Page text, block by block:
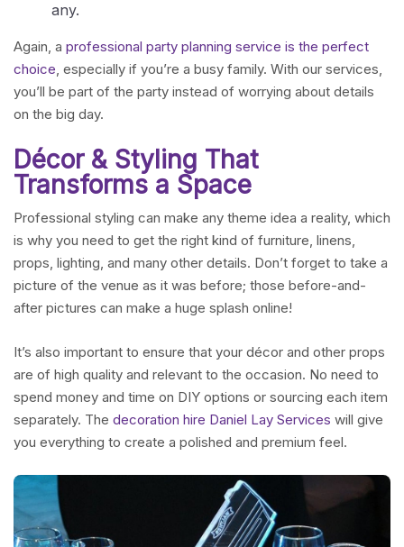
any.
Again, a professional party planning service is the perfect
choice, especially if you’re a busy family. With our services,
you’ll be part of the party instead of worrying about details
on the big day.
Décor & Styling That
Transforms a Space
Professional styling can make any theme idea a reality, which
is why you need to get the right kind of furniture, linens,
props, lighting, and many other details. Don’t forget to take a
picture of the venue as it was before; those before-and-
after pictures can make a huge splash online!
It’s also important to ensure that your décor and other props
are of high quality and relevant to the occasion. No need to
spend money and time on DIY options or sourcing each item
separately. The decoration hire Daniel Lay Services will give
you everything to create a polished and premium feel.